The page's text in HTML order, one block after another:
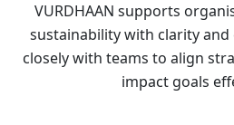
VURDHAAN supports
sustainability with clarity
closely with teams to align
impact goals